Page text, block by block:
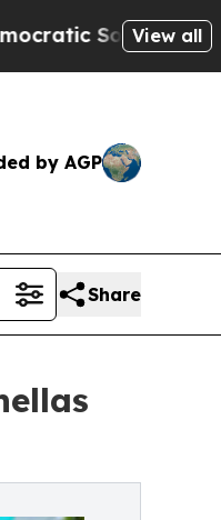
of America
View all
by AGP
Share